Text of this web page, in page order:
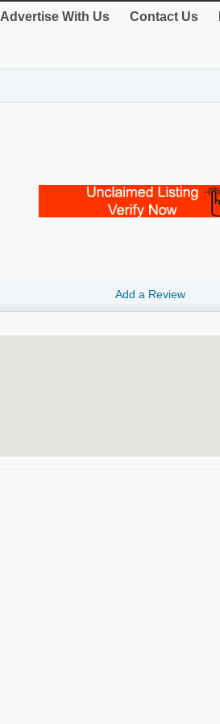
Advertise With Us Contact Us
Add a Review